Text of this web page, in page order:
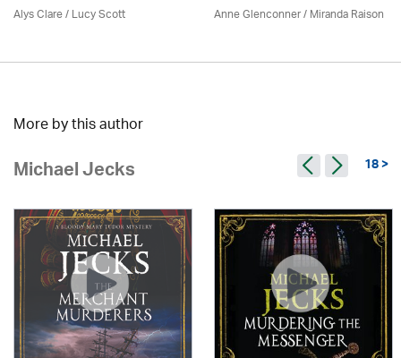
Alys Clare/ Lucy Scott Anne Glenconner / Miranda Raison
More by this author
Michael Jecks 18 >